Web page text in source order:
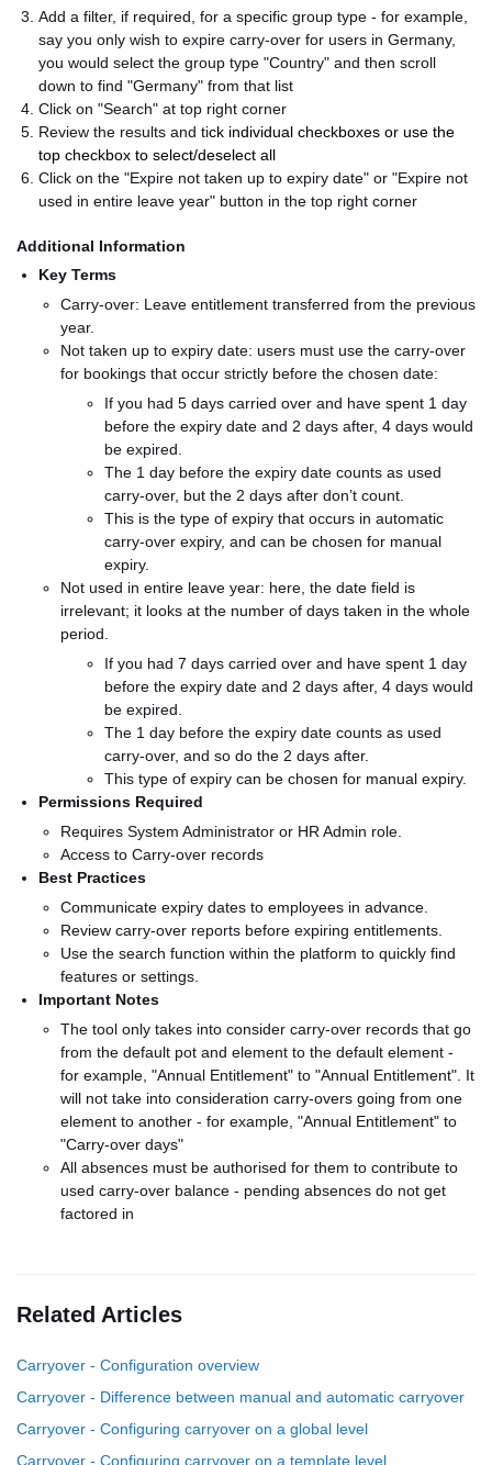
Add a filter, if required, for a specific group type - for example,
say you only wish to expire carry-over for users in Germany,
you would select the group type "Country" and then scroll
down to find "Germany" from that list
Click on "Search" at top right corner
Review the results and tick individual checkboxes or use the
top checkbox to select/deselect all
Click on the "Expire not taken up to expiry date" or "Expire not
used in entire leave year" button in the top right corner
Additional Information
Key Terms
Carry-over: Leave entitlement transferred from the previous
year.
Not taken up to expiry date: users must use the carry-over
for bookings that occur strictly before the chosen date:
If you had 5 days carried over and have spent 1 day
before the expiry date and 2 days after, 4 days would
be expired.
The 1 day before the expiry date counts as used
carry-over, but the 2 days after don’t count.
This is the type of expiry that occurs in automatic
carry-over expiry, and can be chosen for manual
expiry.
Not used in entire leave year: here, the date field is
irrelevant; it looks at the number of days taken in the whole
period.
If you had 7 days carried over and have spent 1 day
before the expiry date and 2 days after, 4 days would
be expired.
The 1 day before the expiry date counts as used
carry-over, and so do the 2 days after.
This type of expiry can be chosen for manual expiry.
Permissions Required
Requires System Administrator or HR Admin role.
Access to Carry-over records
Best Practices
Communicate expiry dates to employees in advance.
Review carry-over reports before expiring entitlements.
Use the search function within the platform to quickly find
features or settings.
Important Notes
The tool only takes into consider carry-over records that go
from the default pot and element to the default element -
for example, "Annual Entitlement" to "Annual Entitlement". It
will not take into consideration carry-overs going from one
element to another - for example, "Annual Entitlement" to
"Carry-over days"
All absences must be authorised for them to contribute to
used carry-over balance - pending absences do not get
factored in
Related Articles
Carryover - Configuration overview
Carryover - Difference between manual and automatic carryover
Carryover - Configuring carryover on a global level
Carryover - Configuring carryover on a template level